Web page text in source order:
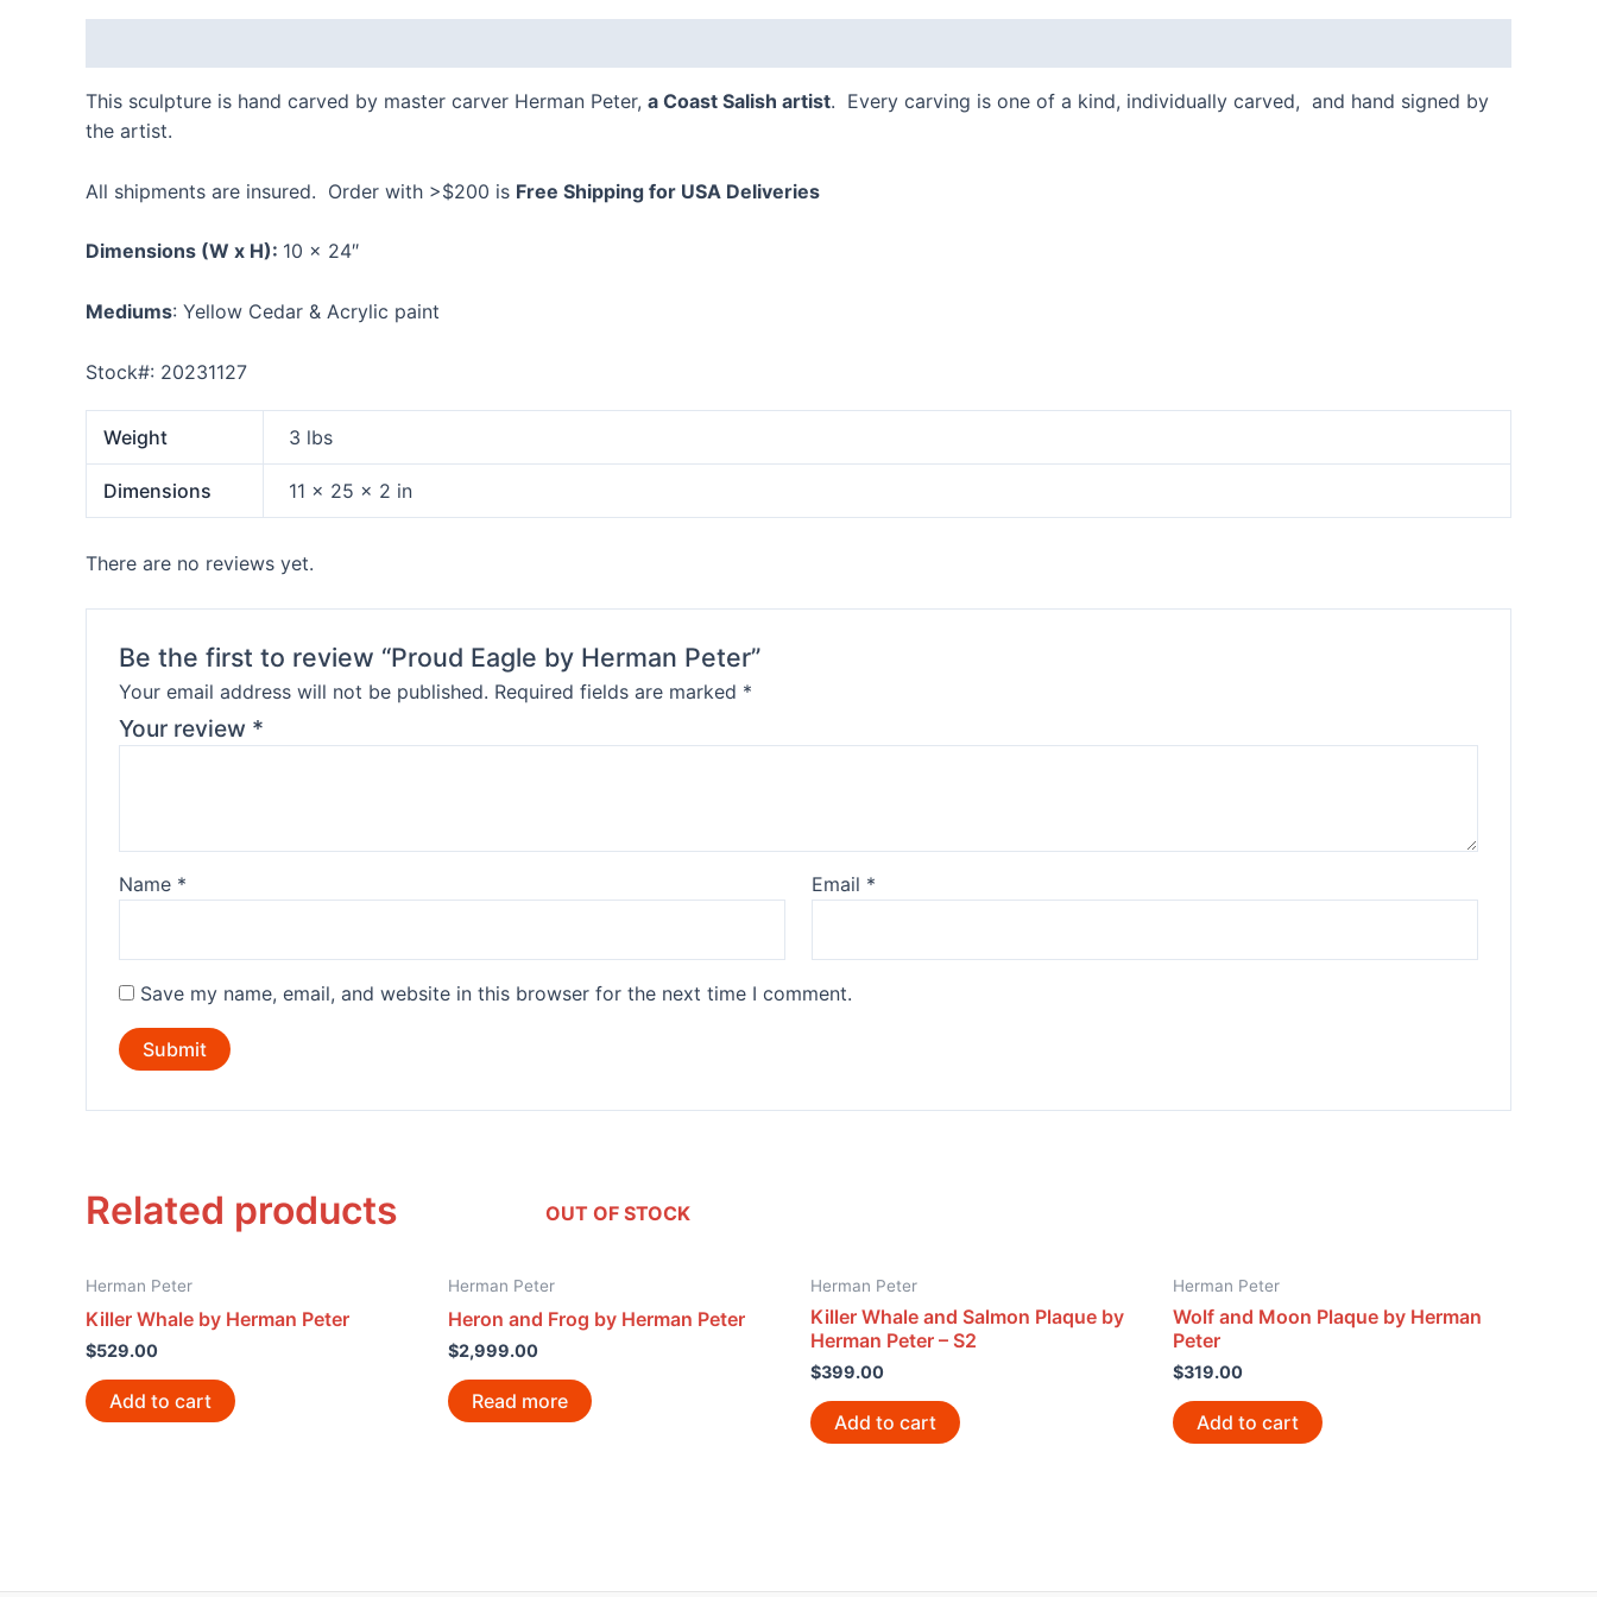
This sculpture is hand carved by master carver Herman Peter, a Coast Salish artist. Every carving is one of a kind, individually carved, and hand signed by
the artist.
All shipments are insured. Order with >$200 is Free Shipping for USA Deliveries
Dimensions (W x H): 10 x 24″
Mediums: Yellow Cedar & Acrylic paint
Stock#: 20231127
Weight 3 lbs
Dimensions 11 × 25 × 2 in
There are no reviews yet.
Be the first to review “Proud Eagle by Herman Peter”
Your email address will not be published. Required fields are marked *
Your review *
Name * Email *
Save my name, email, and website in this browser for the next time I comment.
Related products
Herman Peter
Killer Whale by Herman Peter
$529.00
Add to cart
OUT OF STOCK
Herman Peter
Heron and Frog by Herman Peter
$2,999.00
Read more
Herman Peter
Killer Whale and Salmon Plaque by
Herman Peter – S2
$399.00
Add to cart
Herman Peter
Wolf and Moon Plaque by Herman
Peter
$319.00
Add to cart